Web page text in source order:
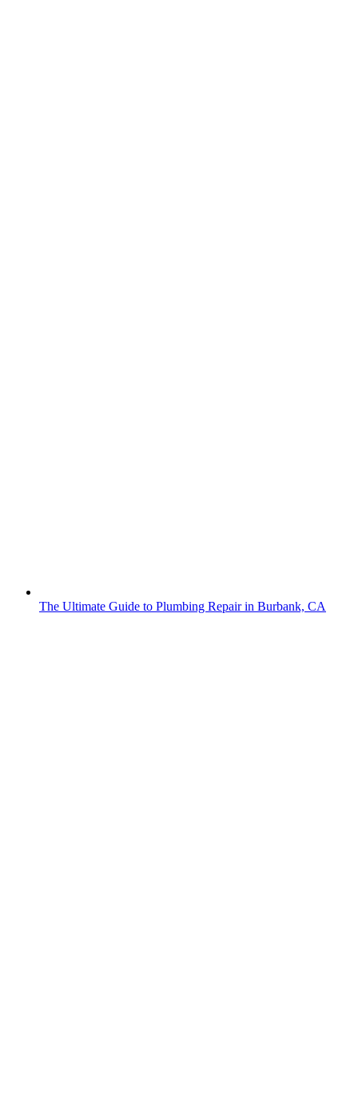
The Ultimate Guide to Plumbing Repair in Burbank, CA